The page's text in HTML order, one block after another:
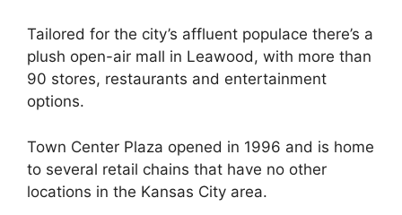
Tailored for the city’s affluent populace there’s a
plush open-air mall in Leawood, with more than
90 stores, restaurants and entertainment
options.
Town Center Plaza opened in 1996 and is home
to several retail chains that have no other
locations in the Kansas City area.